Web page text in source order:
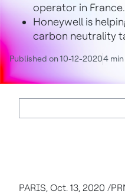
operator in France.
Honeywell is
carbon neutrality
Published on 10-12-20204
PARIS, Oct. 13, 2020 /